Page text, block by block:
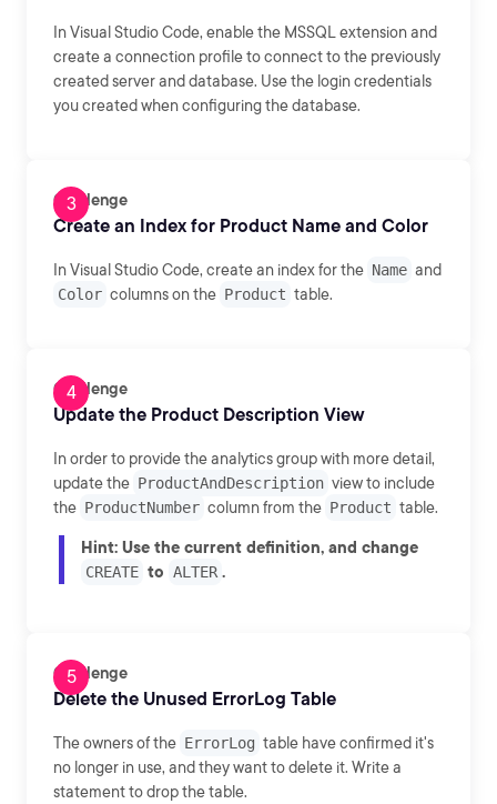
In Visual Studio Code, enable the MSSQL extension and
create a connection profile to connect to the previously
created server and database. Use the login credentials
you created when configuring the database.
Challenge
Create an Index for Product Name and Color
In Visual Studio Code, create an index for the Name and
Color columns on the Product table.
Challenge
Update the Product Description View
In order to provide the analytics group with more detail,
update the ProductAndDescription view to include
the ProductNumber column from the Product table.
Hint: Use the current definition, and change
CREATE to ALTER .
Challenge
Delete the Unused ErrorLog Table
The owners of the ErrorLog table have confirmed it's
no longer in use, and they want to delete it. Write a
statement to drop the table.